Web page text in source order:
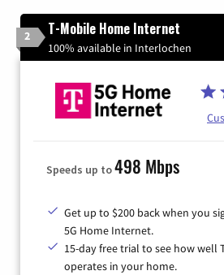
2 T-Mobile Home Internet
100% available in Interlochen
Speeds up to498 Mbps
Get up to $200 back when you
5G Home Internet.
15-day free trial to see how well
operates in your home.